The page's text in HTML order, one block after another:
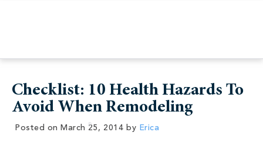
Checklist: 10 Health Hazards To
Avoid When Remodeling
Posted on March 25, 2014 by Erica